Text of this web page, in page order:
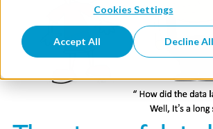
Cookies Settings
Accept All Decline All